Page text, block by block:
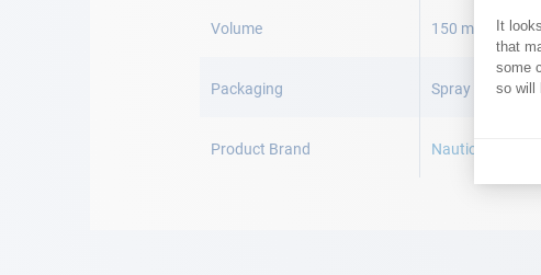
Volume 150 mL
Packaging Spray 150 ml
Product Brand Nautic clean